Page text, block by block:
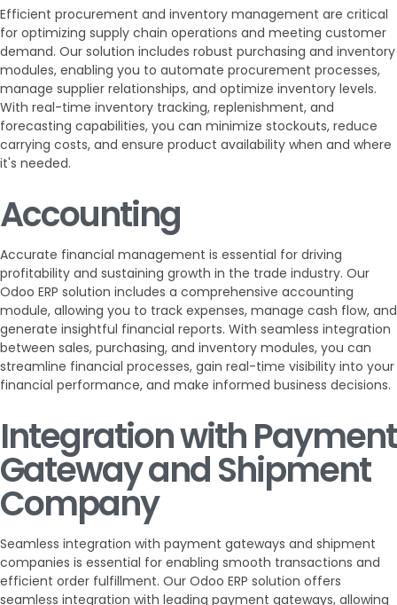
Efficient procurement and inventory management are critical
for optimizing supply chain operations and meeting customer
demand. Our solution includes robust purchasing and inventory
modules, enabling you to automate procurement processes,
manage supplier relationships, and optimize inventory levels.
With real-time inventory tracking, replenishment, and
forecasting capabilities, you can minimize stockouts, reduce
carrying costs, and ensure product availability when and where
it's needed.
Accounting
Accurate financial management is essential for driving
profitability and sustaining growth in the trade industry. Our
Odoo ERP solution includes a comprehensive accounting
module, allowing you to track expenses, manage cash flow, and
generate insightful financial reports. With seamless integration
between sales, purchasing, and inventory modules, you can
streamline financial processes, gain real-time visibility into your
financial performance, and make informed business decisions.
Integration with Payment
Gateway and Shipment
Company
Seamless integration with payment gateways and shipment
companies is essential for enabling smooth transactions and
efficient order fulfillment. Our Odoo ERP solution offers
seamless integration with leading payment gateways, allowing